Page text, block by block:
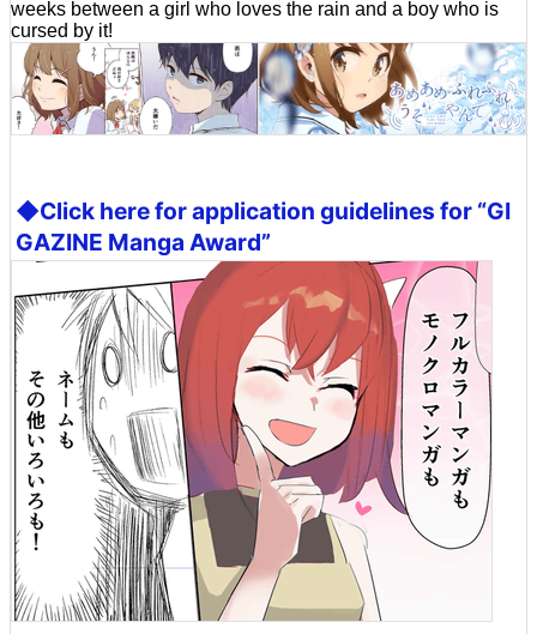
weeks between a girl who loves the rain and a boy who is
cursed by it!
◆Click here for application guidelines for “GI
GAZINE Manga Award”